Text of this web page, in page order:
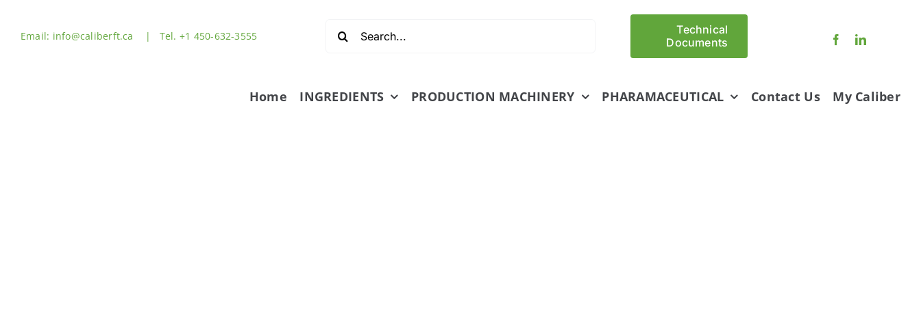
Email: info@caliberft.ca | Tel. +1 450-632-3555
Technical
Documents
Home INGREDIENTS PRODUCTION MACHINERY PHARAMACEUTICAL Contact Us My Caliber